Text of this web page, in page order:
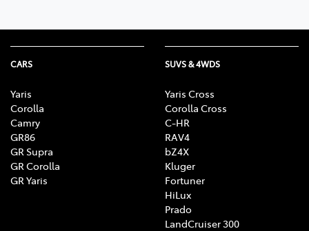
CARS
Yaris
Corolla
Camry
GR86
GR Supra
GR Corolla
GR Yaris
SUVS & 4WDS
Yaris Cross
Corolla Cross
C-HR
RAV4
bZ4X
Kluger
Fortuner
HiLux
Prado
LandCruiser 300